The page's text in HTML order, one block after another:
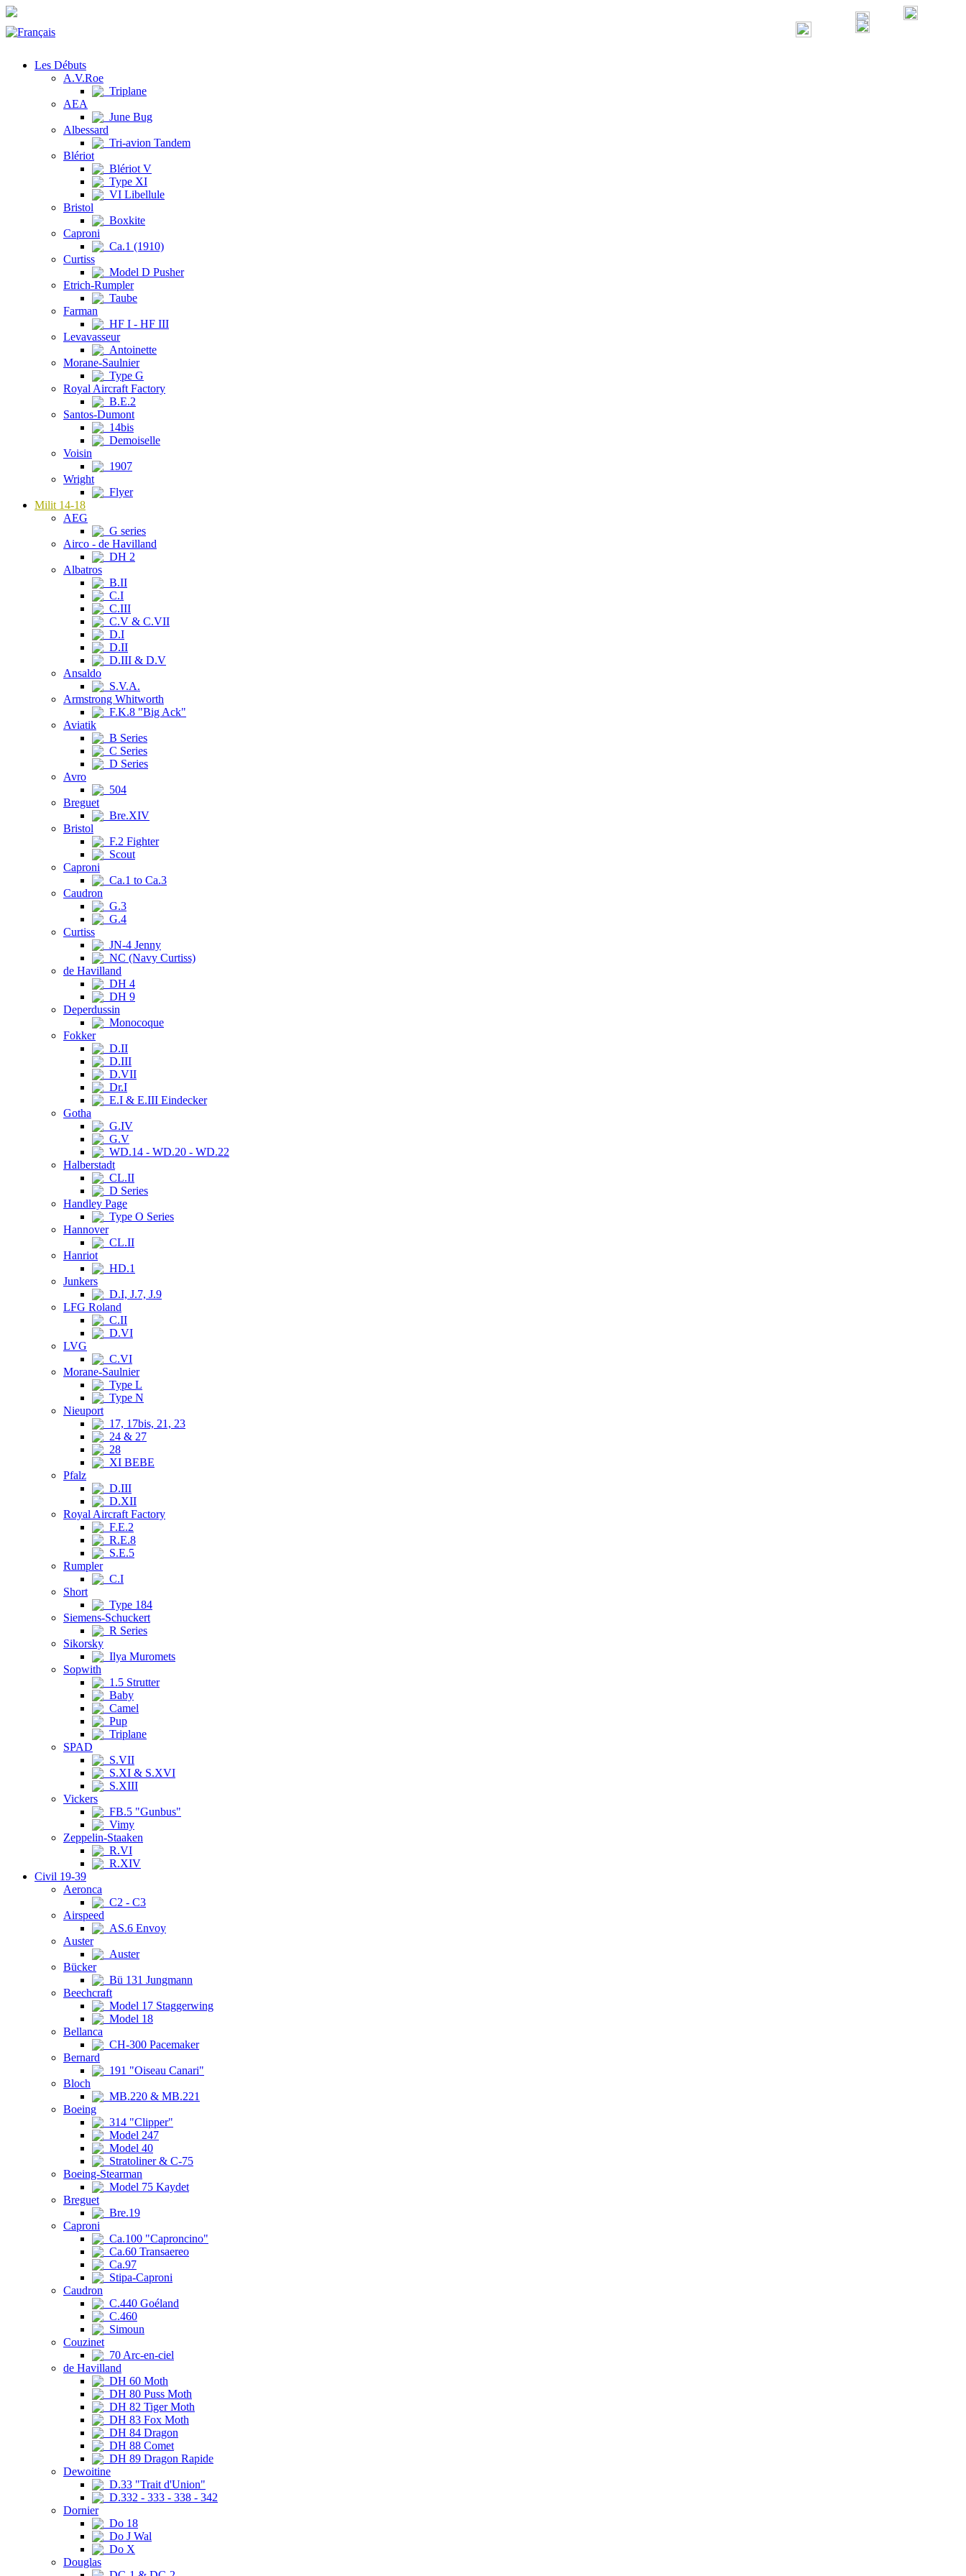
Les Débuts
A.V.Roe
Triplane
AEA
June Bug
Albessard
Tri-avion Tandem
Blériot
Blériot V
Type XI
VI Libellule
Bristol
Boxkite
Caproni
Ca.1 (1910)
Curtiss
Model D Pusher
Etrich-Rumpler
Taube
Farman
HF I - HF III
Levavasseur
Antoinette
Morane-Saulnier
Type G
Royal Aircraft Factory
B.E.2
Santos-Dumont
14bis
Demoiselle
Voisin
1907
Wright
Flyer
Milit 14-18
AEG
G series
Airco - de Havilland
DH 2
Albatros
B.II
C.I
C.III
C.V & C.VII
D.I
D.II
D.III & D.V
Ansaldo
S.V.A.
Armstrong Whitworth
F.K.8 "Big Ack"
Aviatik
B Series
C Series
D Series
Avro
504
Breguet
Bre.XIV
Bristol
F.2 Fighter
Scout
Caproni
Ca.1 to Ca.3
Caudron
G.3
G.4
Curtiss
JN-4 Jenny
NC (Navy Curtiss)
de Havilland
DH 4
DH 9
Deperdussin
Monocoque
Fokker
D.II
D.III
D.VII
Dr.I
E.I & E.III Eindecker
Gotha
G.IV
G.V
WD.14 - WD.20 - WD.22
Halberstadt
CL.II
D Series
Handley Page
Type O Series
Hannover
CL.II
Hanriot
HD.1
Junkers
D.I, J.7, J.9
LFG Roland
C.II
D.VI
LVG
C.VI
Morane-Saulnier
Type L
Type N
Nieuport
17, 17bis, 21, 23
24 & 27
28
XI BEBE
Pfalz
D.III
D.XII
Royal Aircraft Factory
F.E.2
R.E.8
S.E.5
Rumpler
C.I
Short
Type 184
Siemens-Schuckert
R Series
Sikorsky
Ilya Muromets
Sopwith
1.5 Strutter
Baby
Camel
Pup
Triplane
SPAD
S.VII
S.XI & S.XVI
S.XIII
Vickers
FB.5 "Gunbus"
Vimy
Zeppelin-Staaken
R.VI
R.XIV
Civil 19-39
Aeronca
C2 - C3
Airspeed
AS.6 Envoy
Auster
Auster
Bücker
Bü 131 Jungmann
Beechcraft
Model 17 Staggerwing
Model 18
Bellanca
CH-300 Pacemaker
Bernard
191 "Oiseau Canari"
Bloch
MB.220 & MB.221
Boeing
314 "Clipper"
Model 247
Model 40
Stratoliner & C-75
Boeing-Stearman
Model 75 Kaydet
Breguet
Bre.19
Caproni
Ca.100 "Caproncino"
Ca.60 Transaereo
Ca.97
Stipa-Caproni
Caudron
C.440 Goéland
C.460
Simoun
Couzinet
70 Arc-en-ciel
de Havilland
DH 60 Moth
DH 80 Puss Moth
DH 82 Tiger Moth
DH 83 Fox Moth
DH 84 Dragon
DH 88 Comet
DH 89 Dragon Rapide
Dewoitine
D.33 "Trait d'Union"
D.332 - 333 - 338 - 342
Dornier
Do 18
Do J Wal
Do X
Douglas